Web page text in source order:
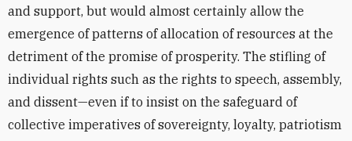
and support, but would almost certainly allow the
emergence of patterns of allocation of resources at the
detriment of the promise of prosperity. The stifling of
individual rights such as the rights to speech, assembly,
and dissent—even if to insist on the safeguard of
collective imperatives of sovereignty, loyalty, patriotism